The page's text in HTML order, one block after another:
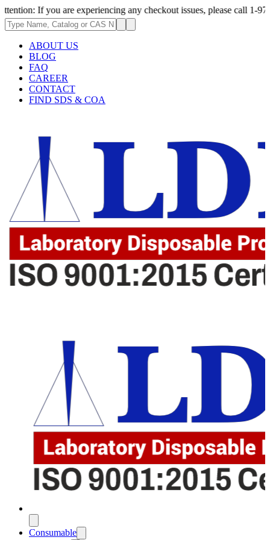
are experiencing any checkout issues, please call 1-973-335-
ABOUT US
BLOG
FAQ
CAREER
CONTACT
FIND SDS & COA
Consumable